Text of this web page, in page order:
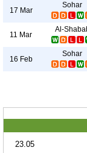
17 Mar
Sohar
11 Mar
Al-
16 Feb
Sohar
23.05